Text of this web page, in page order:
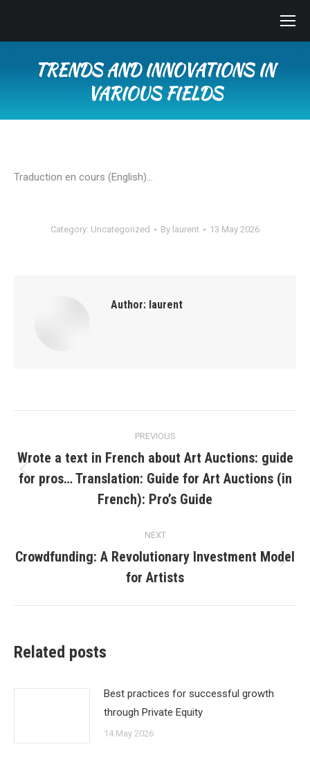
TRENDS AND INNOVATIONS IN
VARIOUS FIELDS
Traduction en cours (English)…
Category: Uncategorized By laurent 13 May 2026
Author: laurent
navigation
PREVIOUS
Previous
post:
Wrote a text in French about Art Auctions: guide
for pros… Translation: Guide for Art Auctions (in
French): Pro’s Guide
NEXT
post:
Crowdfunding: A Revolutionary Investment Model
for Artists
Related posts
Best practices for successful growth
through Private Equity
14 May 2026